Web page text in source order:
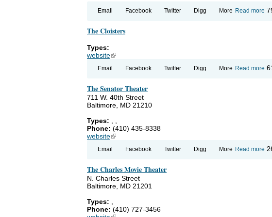
Read more
Email Facebook Twitter Digg More
The Cloisters
Types:
website(link is external)
Read more
Email Facebook Twitter Digg More
The Senator Theater
711 W. 40th Street
Baltimore, MD 21210
Types: , ,
Phone: (410) 435-8338
website(link is external)
Read more
Email Facebook Twitter Digg More
The Charles Movie Theater
N. Charles Street
Baltimore, MD 21201
Types: ,
Phone: (410) 727-3456